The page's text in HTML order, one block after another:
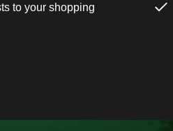
to your shopping